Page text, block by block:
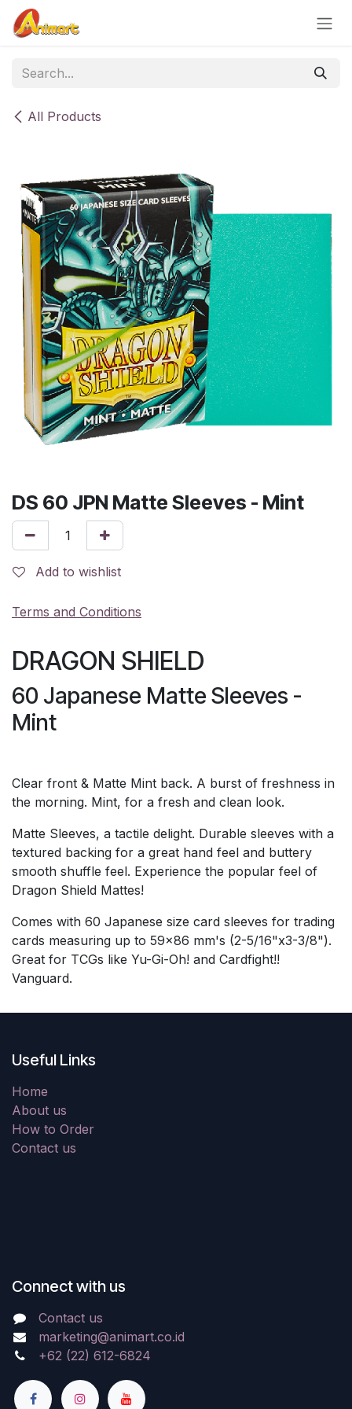
Skip to Content
All Products
DS 60 JPN Matte Sleeves - Mint
Add to wishlist
Terms and Conditions
DRAGON SHIELD
60 Japanese Matte Sleeves -
Mint
Clear front & Matte Mint back. A burst of freshness in
the morning. Mint, for a fresh and clean look.
Matte Sleeves, a tactile delight. Durable sleeves with a
textured backing for a great hand feel and buttery
smooth shuffle feel. Experience the popular feel of
Dragon Shield Mattes!
Comes with 60 Japanese size card sleeves for trading
cards measuring up to 59x86 mm's (2-5/16"x3-3/8").
Great for TCGs like Yu-Gi-Oh! and Cardfight!!
Vanguard.
Useful Links
Home
About us
How to Order
Contact us
Connect with us
Contact us
marketing@animart.co.id
+62 (22) 612-6824